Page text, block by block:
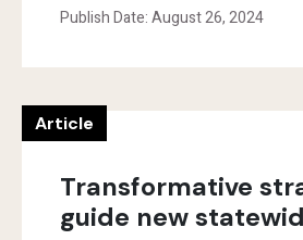
Publish Date: August 26, 2024
Article
Transformative
guide new